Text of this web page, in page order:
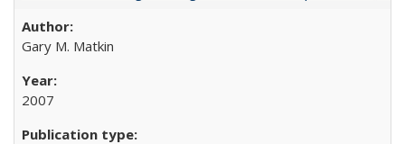
Gary M. Matkin
2007